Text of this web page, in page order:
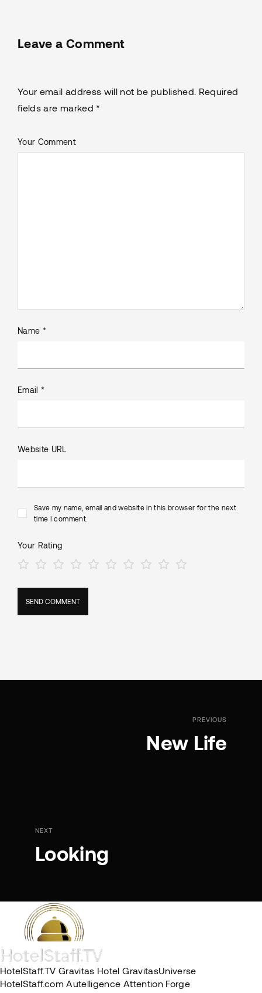
Leave a Comment
Your email address will not be published. Required
fields are marked *
Your Comment
Name *
Email *
Website URL
Save my name, email and website in this browser for the next
time I comment.
Your Rating
PREVIOUS
New Life
NEXT
Looking
HotelStaff.TV Gravitas HotelGravitasUniverse
HotelStaff.com Autelligence Attention Forge